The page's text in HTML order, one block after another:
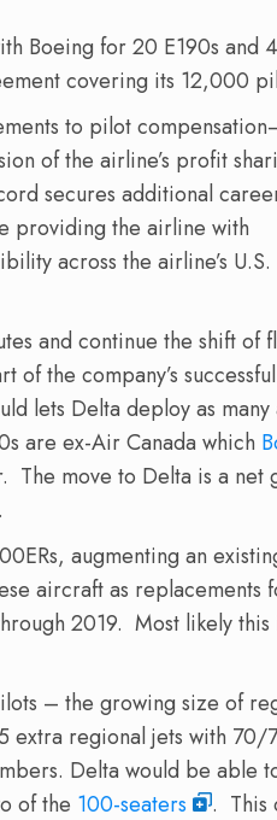
Boeing for 20 E190s and
covering its 12,000
to pilot
of the airline’s profit
secures additional
providing the airline with
across the airline’s U.S.
and continue the shift of
the company’s successful
lets Delta deploy as many
are ex-Air Canada which
The move to Delta is a net
augmenting an
aircraft as replacements
2019. Most likely this
– the growing size of
extra regional jets with 70/
Delta would be able
of the 100-seaters
. This